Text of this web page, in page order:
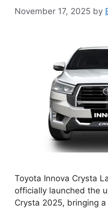
November 17, 2025 by
Toyota Innova Crysta
officially launched the
Crysta 2025, bringing